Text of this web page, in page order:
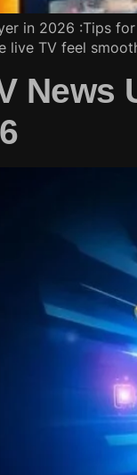
in 2026 :Tips
live TV feel
News